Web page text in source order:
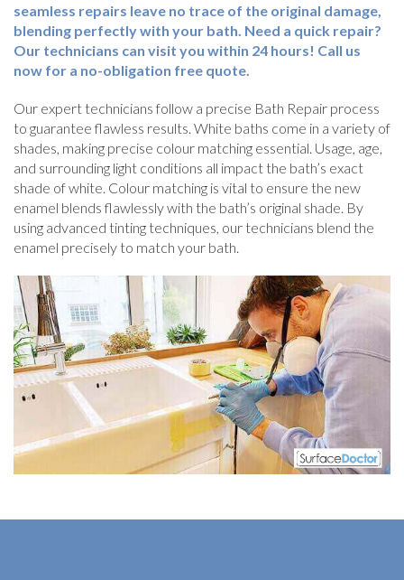
seamless repairs leave no trace of the original damage,
blending perfectly with your bath. Need a quick repair?
Our technicians can visit you within 24 hours! Call us
now for a no-obligation free quote.
Our expert technicians follow a precise Bath Repair process
to guarantee flawless results. White baths come in a variety of
shades, making precise colour matching essential. Usage, age,
and surrounding light conditions all impact the bath’s exact
shade of white. Colour matching is vital to ensure the new
enamel blends flawlessly with the bath’s original shade. By
using advanced tinting techniques, our technicians blend the
enamel precisely to match your bath.